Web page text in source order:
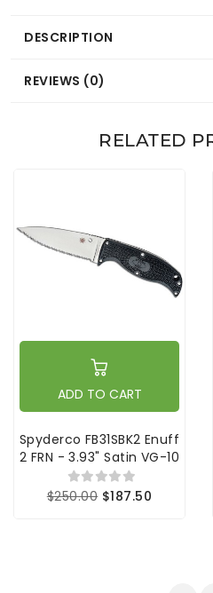
DESCRIPTION
REVIEWS (0)
RELATED
ADD TO CART
Spyderco FB31SBK2 Enuff
2 FRN - 3.93" Satin VG-10
$250.00 $187.50